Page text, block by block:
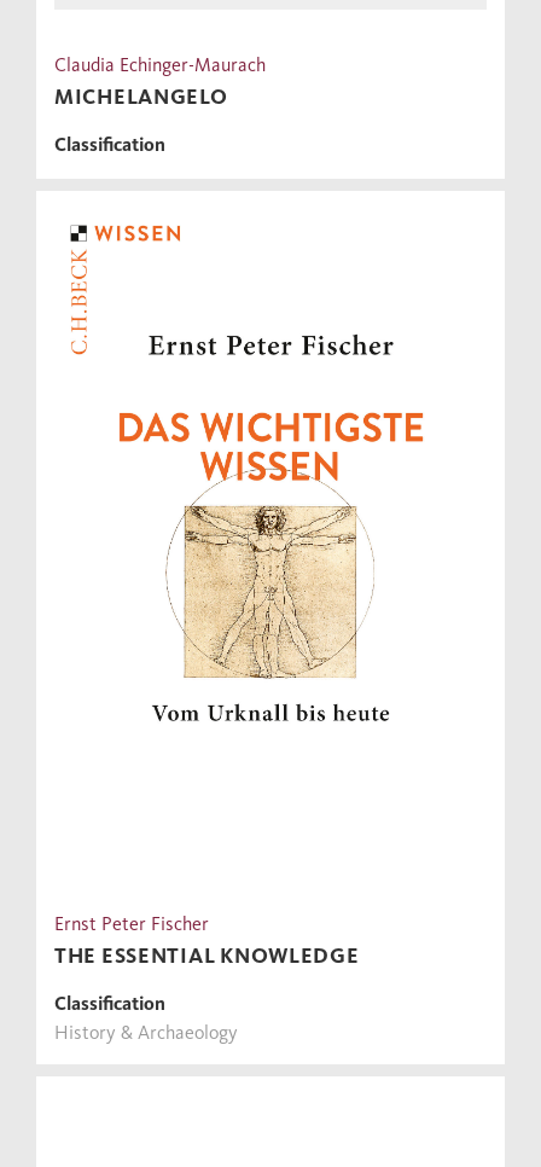
Claudia Echinger-Maurach
MICHELANGELO
Classification
Ernst Peter Fischer
THE ESSENTIAL KNOWLEDGE
Classification
History & Archaeology